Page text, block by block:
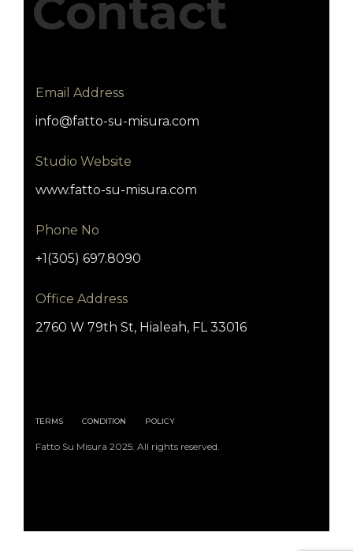
Contact
Email Address
info@fatto-su-misura.com
Studio Website
www.fatto-su-misura.com
Phone No
+1(305) 697.8090
Office Address
2760 W 79th St, Hialeah, FL 33016
TERMS CONDITION POLICY
Fatto Su Misura 2025. All rights reserved.